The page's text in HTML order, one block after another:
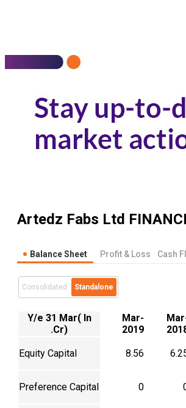
Artedz Fabs Ltd
Balance Sheet Profit & Loss Cash
Consolidated Standalone
Y/e 31 Mar( In
.Cr)
Mar-
2019
Equity Capital 8.56
Preference Capital 0